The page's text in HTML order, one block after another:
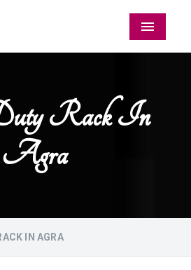
Menu
Rack In
Agra
IN AGRA